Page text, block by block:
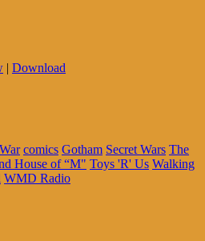
| Download
comics Gotham Secret Wars The
House of “M" Toys 'R' Us Walking
WMD Radio